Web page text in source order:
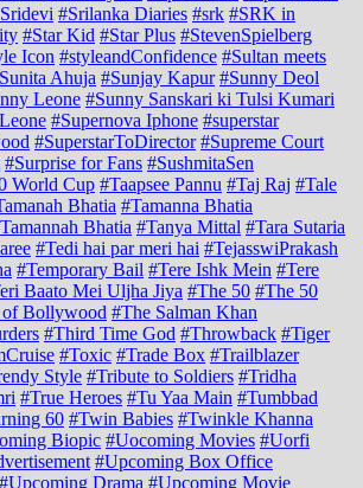
#Srilanka Diaries #srk #SRK in
#Star Kid #Star Plus #StevenSpielberg
Icon #styleandConfidence #Sultan meets
Ahuja #Sunjay Kapur #Sunny Deol
Leone #Sunny Sanskari ki Tulsi Kumari
#Supernova Iphone #superstar
#SuperstarToDirector #Supreme Court
#Surprise for Fans #SushmitaSen
World Cup #Taapsee Pannu #Taj Raj #Tale
Bhatia #Tamanna Bhatia
Bhatia #Tanya Mittal #Tara Sutaria
#Tedi hai par meri hai #TejasswiPrakash
#Temporary Bail #Tere Ishk Mein #Tere
Baato Mei Uljha Jiya #The 50 #The 50
of Bollywood #The Salman Khan
#Third Time God #Throwback #Tiger
#Toxic #Trade Box #Trailblazer
Style #Tribute to Soldiers #Tridha
#True Heroes #Tu Yaa Main #Tumbbad
60 #Twin Babies #Twinkle Khanna
Biopic #Uocoming Movies #Uorfi
#Upcoming Box Office
#Upcoming Drama #Upcoming Movie